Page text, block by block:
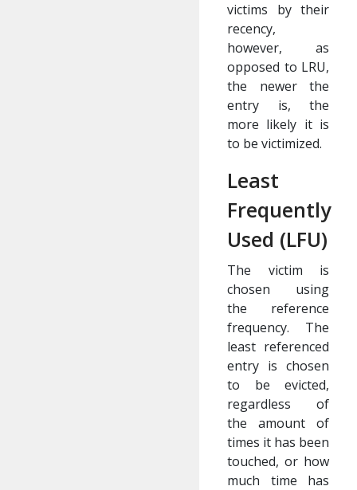
victims by their
recency,
however, as
opposed to LRU,
the newer the
entry is, the
more likely it is
to be victimized.
Least
Frequently
Used (LFU)
The victim is
chosen using
the reference
frequency. The
least referenced
entry is chosen
to be evicted,
regardless of
the amount of
times it has been
touched, or how
much time has